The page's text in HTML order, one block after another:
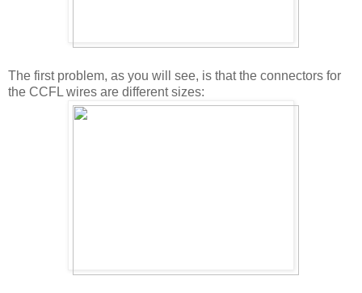
The first problem, as you will see, is that the connectors for
the CCFL wires are different sizes: